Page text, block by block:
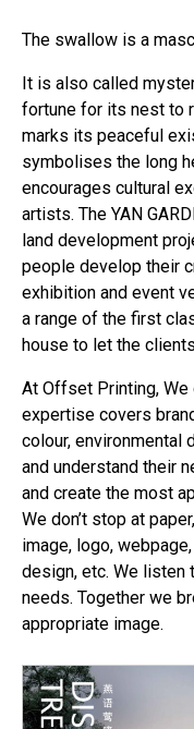
The swallow is a
It is also called
fortune for its nest to
marks its peaceful
symbolises the long
encourages cultural
artists. The YAN
land development
people develop their
exhibition and event
a range of the first
house to let the
At Offset Printing, We
expertise covers
colour, environmental
and understand their
and create the most
We don’t stop at
image, logo,
design, etc. We listen
needs. Together we
appropriate image.